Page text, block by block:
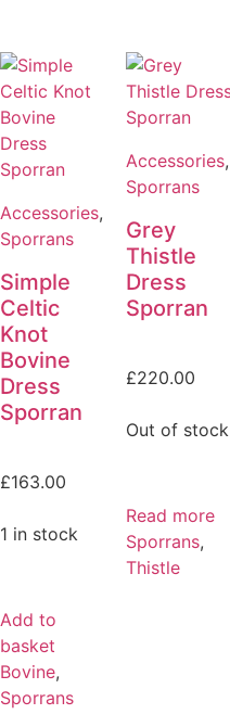
Accessories,
Sporrans
Simple
Celtic
Knot
Bovine
Dress
Sporran
£163.00
1 in stock
Add to
basket
Bovine,
Sporrans
Accessories,
Sporrans
Grey
Thistle
Dress
Sporran
£220.00
Out of stock
Read more
Sporrans,
Thistle